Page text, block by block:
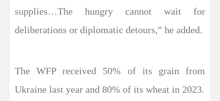
supplies…The hungry cannot wait for
deliberations or diplomatic detours,” he added.
The WFP received 50% of its grain from
Ukraine last year and 80% of its wheat in 2023.